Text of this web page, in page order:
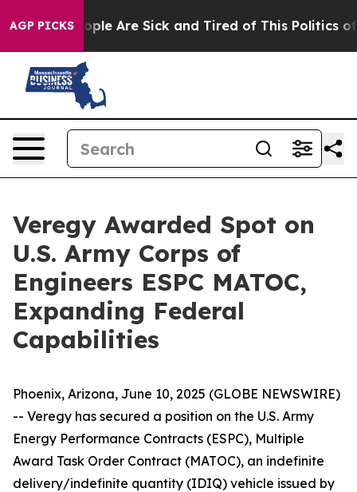
AGP PICKS
Win: “People Are Sick and Tired of This Politics of
Veregy Awarded Spot on
U.S. Army Corps of
Engineers ESPC MATOC,
Expanding Federal
Capabilities
Phoenix, Arizona, June 10, 2025 (GLOBE NEWSWIRE)
-- Veregy has secured a position on the U.S. Army
Energy Performance Contracts (ESPC), Multiple
Award Task Order Contract (MATOC), an indefinite
delivery/indefinite quantity (IDIQ) vehicle issued by